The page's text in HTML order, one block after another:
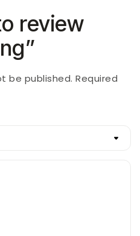
review
be published. Required